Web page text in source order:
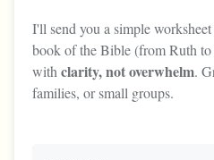
I'll send you a simple
book of the Bible (from Ruth to
with clarity, not overwhelm.
families, or small groups.